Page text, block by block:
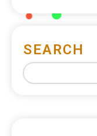
SEARCH